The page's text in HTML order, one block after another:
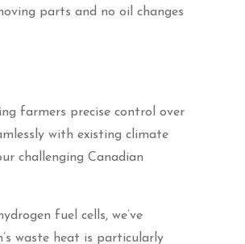
parts and no oil changes
farmers precise control over
with existing climate
challenging Canadian
fuel cells, we’ve
waste heat is particularly